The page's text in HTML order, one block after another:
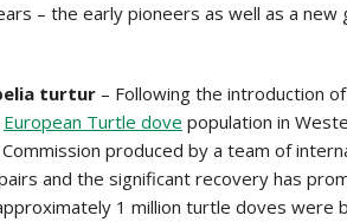
– the early pioneers as well as a
turtur – Following the introduction
European Turtle dove population in
produced by a team of
and the significant recovery has
1 million turtle doves were